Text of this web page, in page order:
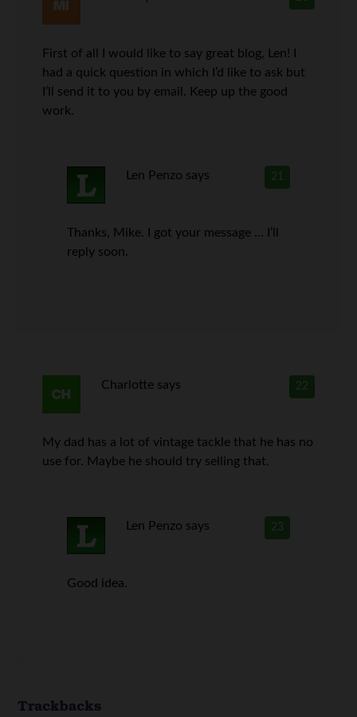
First of all I would like to say great blog, Len! I
had a quick question in which I’d like to ask but
I’ll send it to you by email. Keep up the good
work.
21
Len Penzo says
Thanks, Mike. I got your message … I’ll
reply soon.
22
Charlotte says
My dad has a lot of vintage tackle that he has no
use for. Maybe he should try selling that.
23
Len Penzo says
Good idea.
Trackbacks